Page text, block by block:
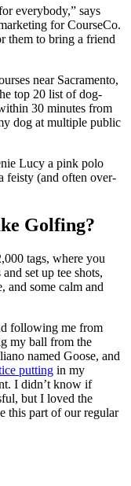
everybody,” says
for CourseCo.
them to bring a friend
near Sacramento,
top 20 list of dog-
30 minutes from
dog at multiple public
Lucy a pink polo
feisty (and often over-
Golfing?
tags, where you
set up tee shots,
and some calm and
following me from
my ball from the
named Goose, and
putting in my
I didn’t know if
but I loved the
this part of our regular